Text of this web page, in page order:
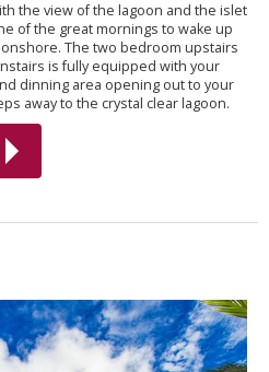
the view of the lagoon and the islet
of the great mornings to wake up
The two bedroom upstairs
is fully equipped with your
dinning area opening out to your
away to the crystal clear lagoon.